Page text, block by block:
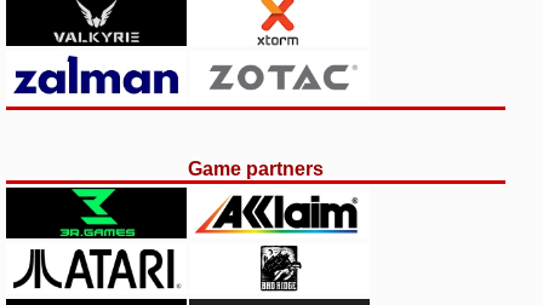
Game partners